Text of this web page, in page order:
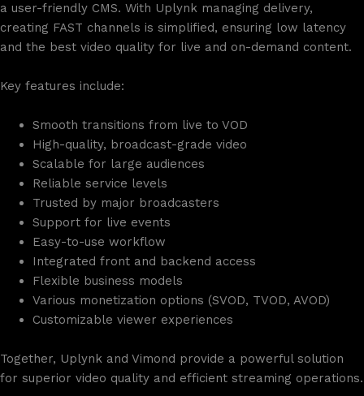
a user-friendly CMS. With Uplynk managing delivery,
creating FAST channels is simplified, ensuring low latency
and the best video quality for live and on-demand content.
Key features include:
Smooth transitions from live to VOD
High-quality, broadcast-grade video
Scalable for large audiences
Reliable service levels
Trusted by major broadcasters
Support for live events
Easy-to-use workflow
Integrated front and backend access
Flexible business models
Various monetization options (SVOD, TVOD, AVOD)
Customizable viewer experiences
Together, Uplynk and Vimond provide a powerful solution
for superior video quality and efficient streaming operations.